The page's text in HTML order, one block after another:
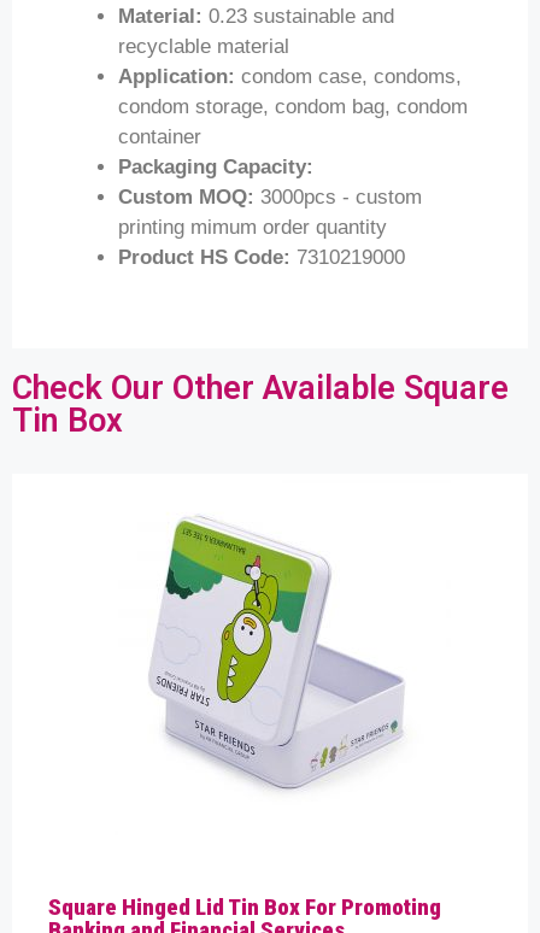
Material: 0.23 sustainable and
recyclable material
Application: condom case, condoms,
condom storage, condom bag, condom
container
Packaging Capacity:
Custom MOQ: 3000pcs - custom
printing mimum order quantity
Product HS Code: 7310219000
Check Our Other Available Square
Tin Box
Square Hinged Lid Tin Box For Promoting